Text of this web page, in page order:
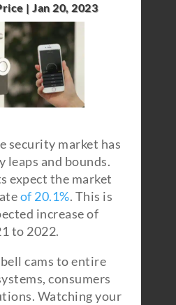
|Jan 20, 2023
security market has
leaps and bounds.
expect the market
of 20.1%. This is
increase of
to 2022.
cams to entire
consumers
Watching your